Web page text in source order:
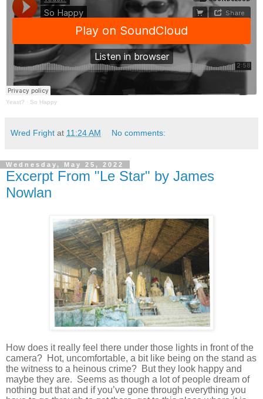
Yeast? · So Happy
Wred Fright at 11:24 AM No comments:
Wednesday, May 25, 2022
Excerpt From "Le Star" by James
Nowlan
How does it really feel there under those lights in front of the
camera? Hot, uncomfortable, a bit like being on the stand as
the witness to a heinous crime? But they look happy and
maybe they are. Seems as though a lot of people dream of
nothing but that and if you’ve gone through everything you